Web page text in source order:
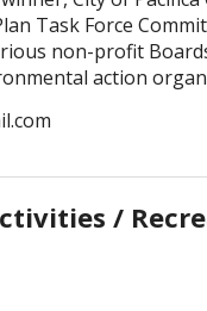
Task Force
non-profit
action
/